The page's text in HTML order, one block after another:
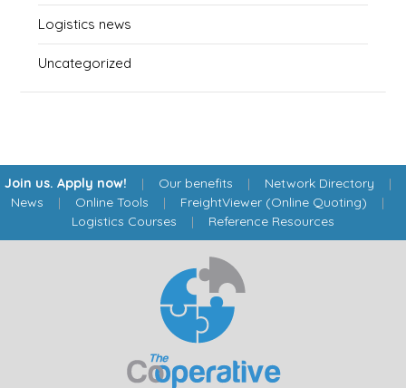
Logistics news
Uncategorized
Join us. Apply now! | Our benefits | Network Directory |
News | Online Tools | FreightViewer (Online Quoting) |
Logistics Courses | Reference Resources